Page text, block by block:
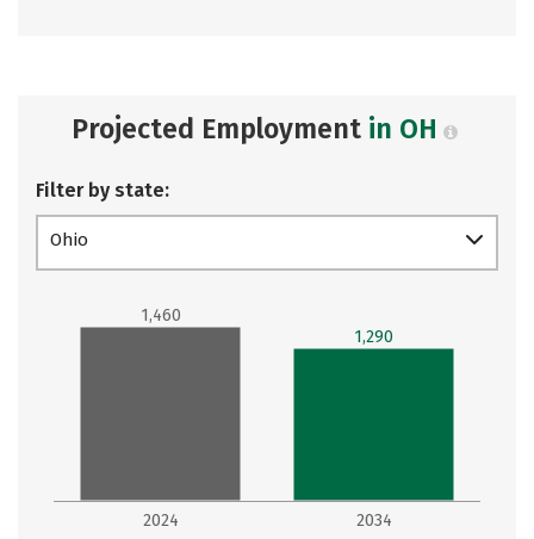
Projected Employment in OH
Filter by state:
Ohio
2024 2034
1,460
1,290